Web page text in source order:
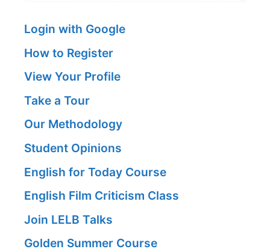
Login with Google
How to Register
View Your Profile
Take a Tour
Our Methodology
Student Opinions
English for Today Course
English Film Criticism Class
Join LELB Talks
Golden Summer Course